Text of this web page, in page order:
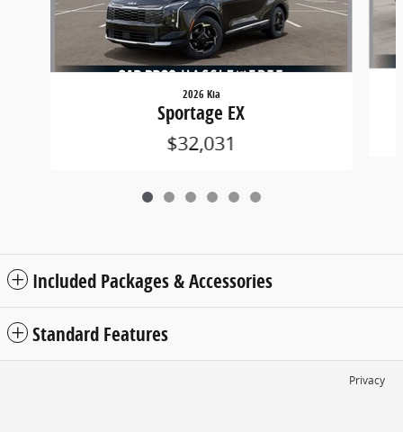
2026 Kia
Sportage EX
$32,031
Included Packages & Accessories
Standard Features
Privacy